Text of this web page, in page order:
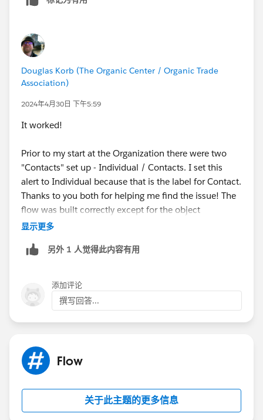
Douglas Korb (The Organic Center / Organic Trade
Association)
2024年4月30日 下午5:59
It worked!
Prior to my start at the Organization there were two
"Contacts" set up - Individual / Contacts. I set this
alert to Individual because that is the label for Contact.
Thanks to you both for helping me find the issue! The
flow was built correctly except for the object
confusion
显示更多
另外 1 人觉得此内容有用
添加评论
撰写回答...
Flow
关于此主题的更多信息